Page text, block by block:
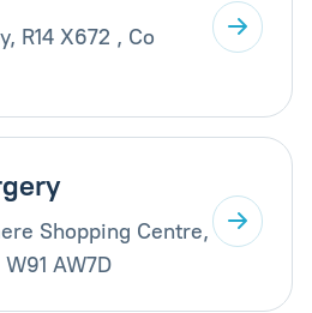
R14 X672 , Co
Shopping Centre,
AW7D